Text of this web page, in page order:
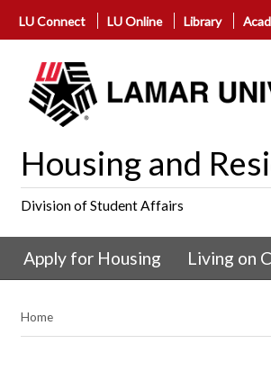
LU Connect LU Online Library
Housing and
Division of Student Affairs
Apply for Housing Living on
Home